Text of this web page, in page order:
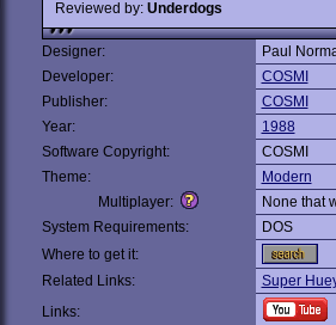
Reviewed by: Underdogs
Designer:
Paul
Developer:
COSMI
Publisher:
COSMI
Year:
1988
Software Copyright:
COSMI
Theme:
Modern
Multiplayer:
None that
System Requirements:
DOS
Where to get it:
Related Links:
Super
Links: